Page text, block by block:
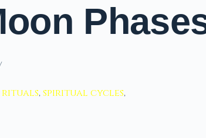
rituals,spiritual cycles,